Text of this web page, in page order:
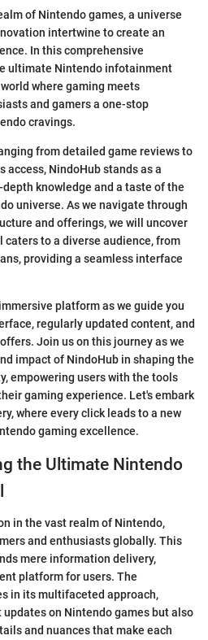
of Nintendo games, a universe
intertwine to create an
In this comprehensive
ultimate Nintendo infotainment
where gaming meets
and gamers a one-stop
cravings.
from detailed game reviews to
NindoHub stands as a
knowledge and a taste of the
universe. As we navigate through
and offerings, we will uncover
to a diverse audience, from
providing a seamless interface
platform as we guide you
regularly updated content, and
Join us on this journey as we
impact of NindoHub in shaping the
empowering users with the tools
gaming experience. Let's embark
where every click leads to a new
gaming excellence.
the Ultimate Nintendo
in the vast realm of Nintendo,
and enthusiasts globally. This
mere information delivery,
platform for users. The
in its multifaceted approach,
on Nintendo games but also
and nuances that make each